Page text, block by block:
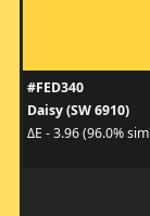
#FED340
Daisy (SW 6910)
ΔE - 3.96 (96.0%